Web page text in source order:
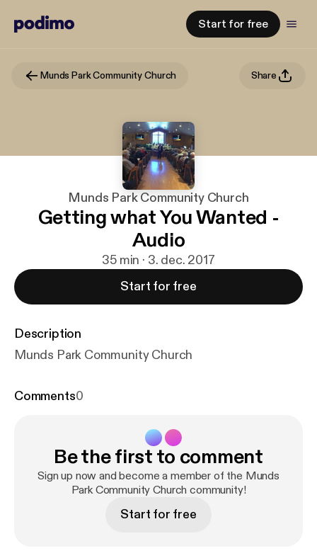
Start for free
Munds Park Community Church Share
Munds Park Community Church
Getting what You Wanted -
Audio
35 min · 3. dec. 2017
Start for free
Description
Munds Park Community Church
Comments0
Be the first to comment
Sign up now and become a member of the Munds
Park Community Church community!
Start for free